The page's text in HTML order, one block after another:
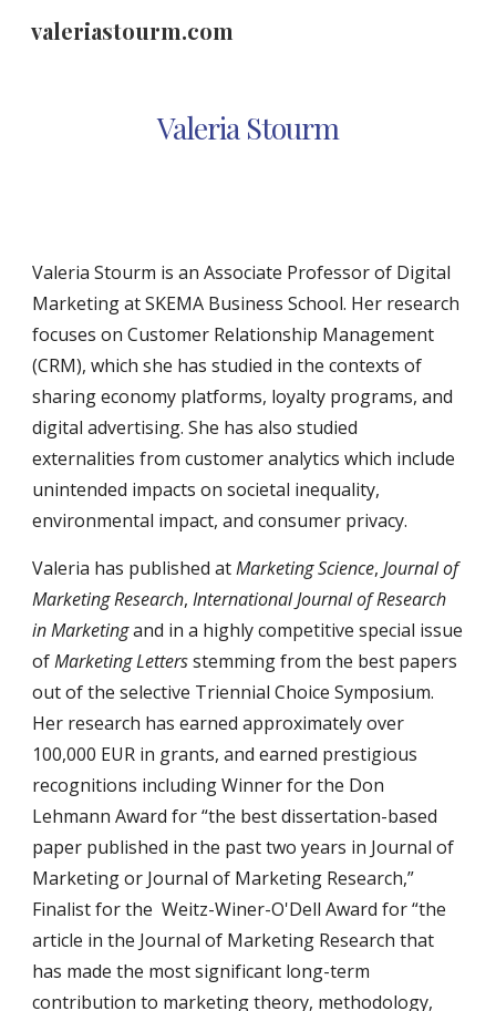
Skip to main content
valeriastourm.com
Valeria Stourm
Valeria Stourm is an Associate Professor of Digital
Marketing at SKEMA Business School. Her research
focuses on Customer Relationship Management
(CRM), which she has studied in the contexts of
sharing economy platforms, loyalty programs, and
digital advertising. She has also studied
externalities from customer analytics which include
unintended impacts on societal inequality,
environmental impact, and consumer privacy.
Valeria has published atMarketing Science, Journal of
Marketing Research,International Journal of Research
in Marketingand in a highly competitive special issue
ofMarketing Lettersstemming from the best papers
out of the selective Triennial Choice Symposium.
Her research has earned approximately over
100,000 EUR in grants, and earned prestigious
recognitions includingWinner for the Don
Lehmann Award for “the best dissertation-based
paper published in the past two years in Journal of
Marketing or Journal of Marketing Research,”
Finalist for the Weitz-Winer-O'Dell Award for “the
article in the Journal of Marketing Research that
has made the most significant long-term
contribution to marketing theory, methodology,